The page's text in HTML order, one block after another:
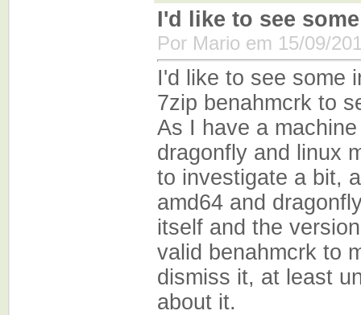
I'd like to see some
Por Mario em 15/09/
I'd like to see some
7zip benahmcrk to
As I have a
dragonfly and linux
to investigate a bit,
amd64 and
itself and the
valid benahmcrk to
dismiss it, at least
about it.